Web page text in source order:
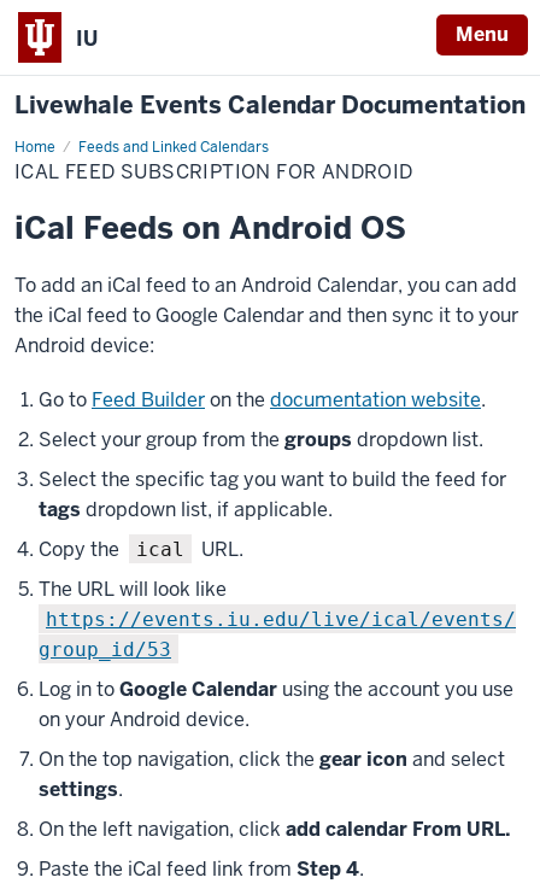
IU Menu
Livewhale Events Calendar Documentation
Home Feeds and Linked Calendars
iCal
Feed
Subscription
Android
ICAL FEED SUBSCRIPTION FOR ANDROID
iCal Feeds on Android OS
To add an iCal feed to an Android Calendar, you can add
the iCal feed to Google Calendar and then sync it to your
Android device:
Go to Feed Builderon the documentation website.
Select your group from the groups dropdown list.
Select the specific tag you want to build the feed for
tags dropdown list, if applicable.
Copy the
ical
URL.
The URL will look like
https://events.iu.edu/live/ical/events/
group_id/53
Log in toGoogle Calendar using the account you use
on your Android device.
On the top navigation, click the gear icon and select
settings.
On the left navigation, click add calendar From URL.
Paste the iCal feed link from Step 4.